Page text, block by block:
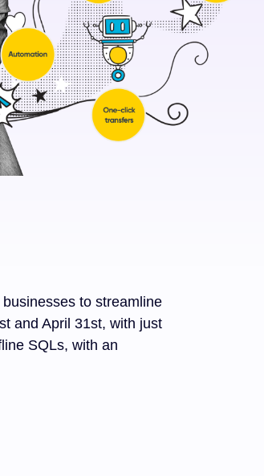
to streamline
and April 31st, with just
SQLs, with an